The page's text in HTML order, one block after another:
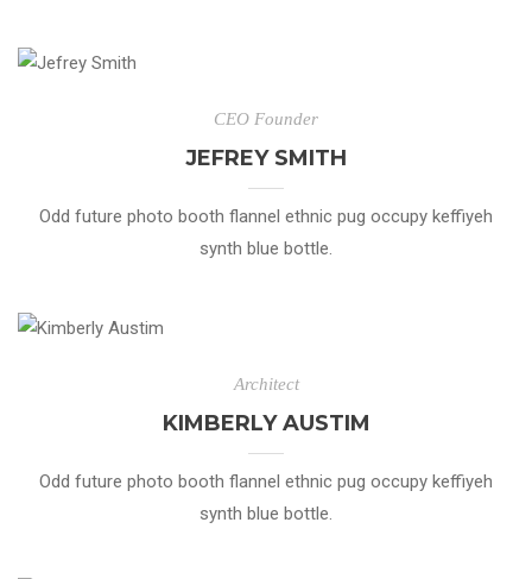
CEO Founder
JEFREY SMITH
Odd future photo booth flannel ethnic pug occupy keffiyeh
synth blue bottle.
Architect
KIMBERLY AUSTIM
Odd future photo booth flannel ethnic pug occupy keffiyeh
synth blue bottle.